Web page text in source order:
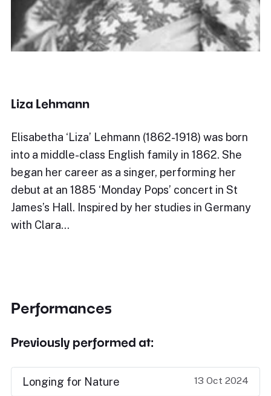
Liza Lehmann
Elisabetha ‘Liza’ Lehmann (1862-1918) was born
into a middle-class English family in 1862. She
began her career as a singer, performing her
debut at an 1885 ‘Monday Pops’ concert in St
James’s Hall. Inspired by her studies in Germany
with Clara…
Performances
Previously performed at:
Longing for Nature 13 Oct 2024